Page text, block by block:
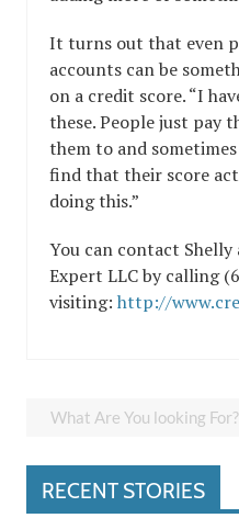
It turns out that even
accounts can be
on a credit score. “I
these. People just pay
them to and
find that their score
doing this.”
You can contact
Expert LLC by calling
visiting: http://
RECENT STORIES